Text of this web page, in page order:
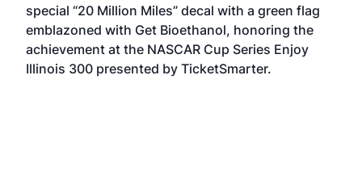
special “20 Million Miles” decal with a green flag
emblazoned with Get Bioethanol, honoring the
achievement at the NASCAR Cup Series Enjoy
Illinois 300 presented by TicketSmarter.